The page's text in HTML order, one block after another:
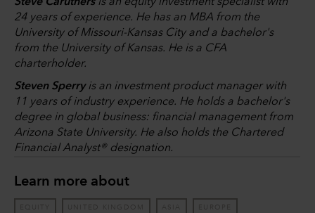
24 years of experience. He has an MBA from the
University of Missouri-Kansas City and a bachelor's
from the University of Kansas. He is a CFA
charterholder.
Steven Sperryis an investment product manager with
11 years of industry experience. He holds a bachelor's
degree in global business: financial management from
Arizona State University. He also holds the Chartered
Financial Analyst® designation.
Learn more about
EQUITY UNITED KINGDOM ASIA EUROPE